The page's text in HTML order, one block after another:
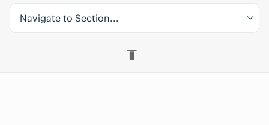
Navigate to Section...